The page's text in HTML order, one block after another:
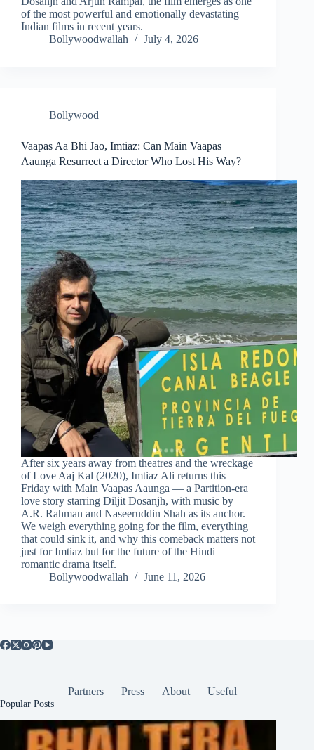
of the most powerful and emotionally devastating
Indian films in recent years.
Bollywoodwallah
July 4, 2026
Bollywood
Vaapas Aa Bhi Jao, Imtiaz: Can Main Vaapas
Aaunga Resurrect a Director Who Lost His Way?
After six years away from theatres and the wreckage
of Love Aaj Kal (2020), Imtiaz Ali returns this
Friday with Main Vaapas Aaunga — a Partition-era
love story starring Diljit Dosanjh, with music by
A.R. Rahman and Naseeruddin Shah as its anchor.
We weigh everything going for the film, everything
that could sink it, and why this comeback matters not
just for Imtiaz but for the future of the Hindi
romantic drama itself.
Bollywoodwallah
June 11, 2026
Partners Press About Useful
Popular Posts